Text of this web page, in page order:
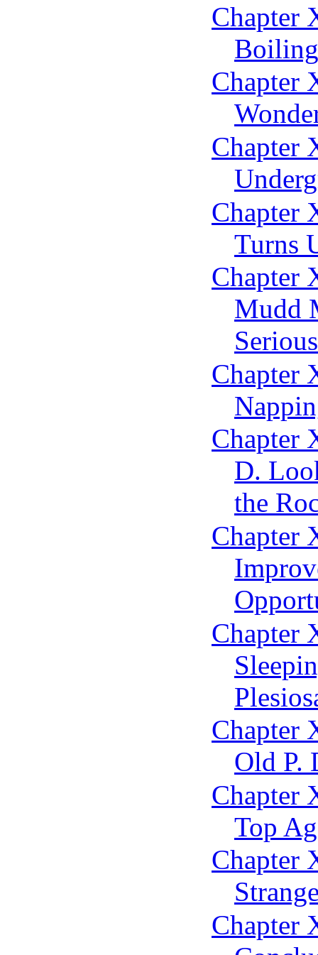
Chapter
Chapter
Chapter
Chapter
Turns
Chapter
Mudd
Chapter
Chapter
D.
the
Chapter
Chapter
Chapter
Old P.
Chapter
Top
Chapter
Chapter